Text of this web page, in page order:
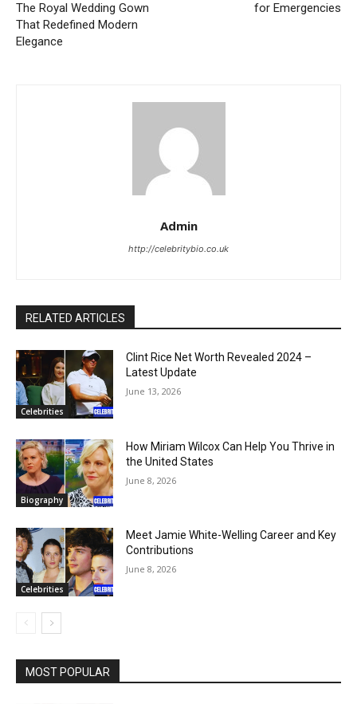
The Royal Wedding Gown
That Redefined Modern
Elegance
for Emergencies
Admin
http://celebritybio.co.uk
RELATED ARTICLES
Celebrities
Clint Rice Net Worth Revealed 2024 –
Latest Update
June 13, 2026
Biography
How Miriam Wilcox Can Help You Thrive in
the United States
June 8, 2026
Celebrities
Meet Jamie White-Welling Career and Key
Contributions
June 8, 2026
MOST POPULAR